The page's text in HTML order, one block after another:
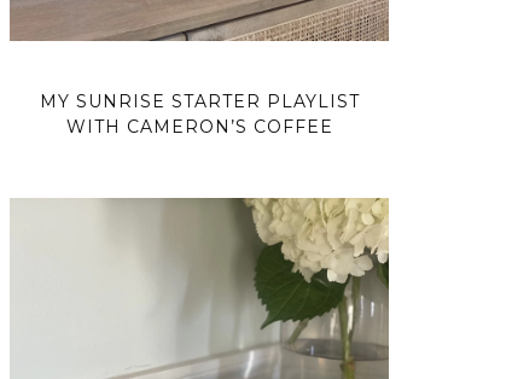
MY SUNRISE STARTER PLAYLIST
WITH CAMERON’S COFFEE